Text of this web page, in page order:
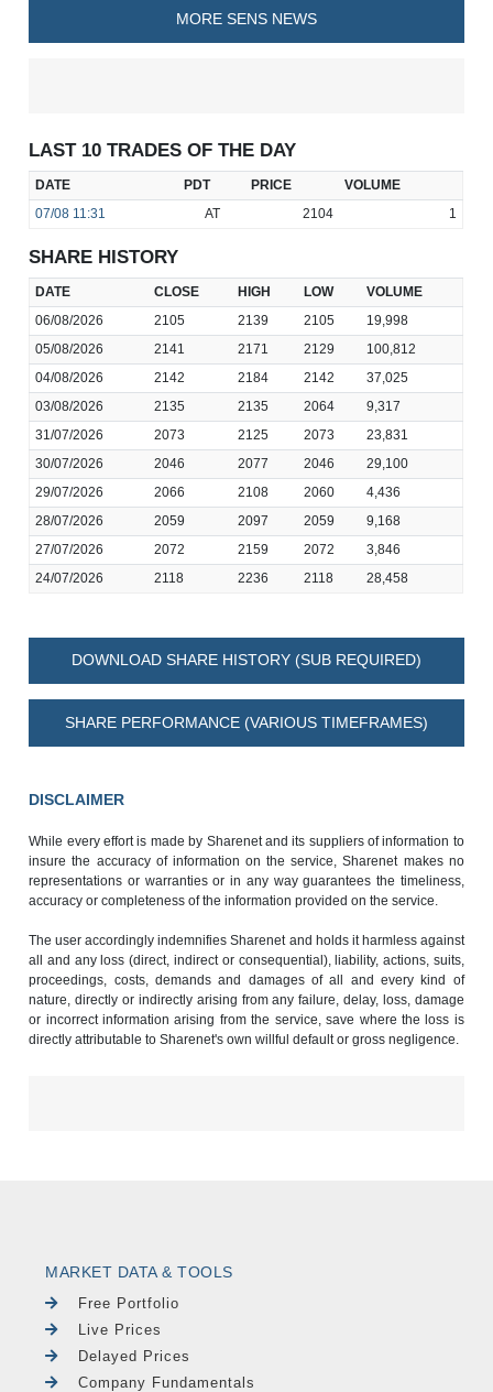
MORE SENS NEWS
LAST 10 TRADES OF THE DAY
DATE PDT PRICE
VOLUME
07/08 11:31 AT 2104 1
SHARE HISTORY
DATE CLOSE HIGH LOW
VOLUME
06/08/2026
2105 2139 2105
19,998
05/08/2026
2141 2171 2129
100,812
04/08/2026
2142 2184 2142
37,025
03/08/2026
2135 2135 2064
9,317
31/07/2026
2073 2125 2073
23,831
30/07/2026
2046 2077 2046
29,100
29/07/2026
2066 2108 2060
4,436
28/07/2026
2059 2097 2059
9,168
27/07/2026
2072 2159 2072
3,846
24/07/2026
2118 2236 2118 28,458
DOWNLOAD SHARE HISTORY (SUB REQUIRED)
SHARE PERFORMANCE (VARIOUS TIMEFRAMES)
DISCLAIMER
While every effort is made by Sharenet and its suppliers of information to
insure the accuracy of information on the service, Sharenet makes no
representations or warranties or in any way guarantees the timeliness,
accuracy or completeness of the information provided on the service.
The user accordingly indemnifies Sharenet and holds it harmless against
all and any loss (direct, indirect or consequential), liability, actions, suits,
proceedings, costs, demands and damages of all and every kind of
nature, directly or indirectly arising from any failure, delay, loss, damage
or incorrect information arising from the service, save where the loss is
directly attributable to Sharenet's own willful default or gross negligence.
MARKET DATA & TOOLS
Free Portfolio
Live Prices
Delayed Prices
Company Fundamentals